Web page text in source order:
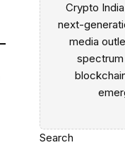
Crypto
next-
media
Search